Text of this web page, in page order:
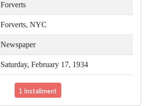
Forverts
Forverts, NYC
Newspaper
Saturday, February 17, 1934
1 Installment